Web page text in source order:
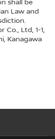
shall be
Law and
Co., Ltd, 1-1,
Kanagawa